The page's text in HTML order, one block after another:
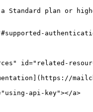
Standard plan or
id="related-
api-key"></a>